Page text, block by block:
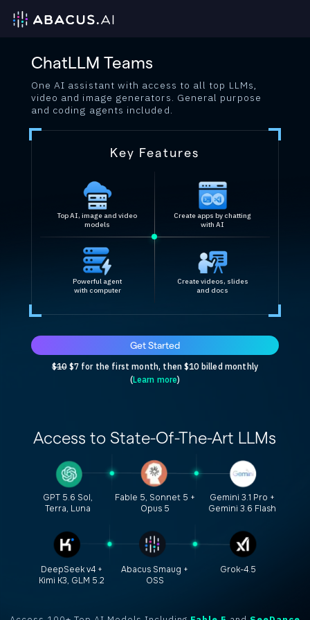
ChatLLM Teams
One AI assistant with access to all top LLMs,
video and image generators. General purpose
and coding agents included.
Key Features
Top AI, image and video
models
Create apps by chatting
with AI
Powerful agent
with computer
Create videos, slides
and docs
Get Started
$10$7 for the first month, then $10 billed monthly
(Learn more)
Access to State-Of-The-Art LLMs
GPT 5.6 Sol,
Terra, Luna
Fable 5, Sonnet 5 +
Opus 5
Gemini 3.1 Pro +
Gemini 3.6 Flash
DeepSeek v4 +
Kimi K3, GLM 5.2
Abacus Smaug +
OSS
Grok-4.5